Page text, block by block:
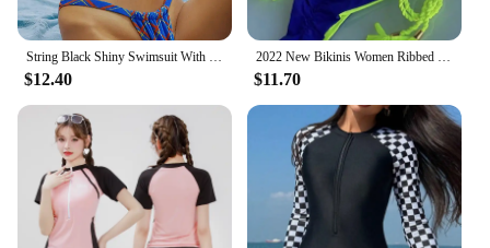
String Black Shiny Swimsuit With Ties 2024 Bikini Sexy Swimwear Women Bathing Suit Brazilian Bikini Solid Color Beachwear
$12.40
2022 New Bikinis Women Ribbed Swimsuit Sexy Swimwear Micro Thong Bandage Bathing Suits Halter Beachwear Brazilian Biquini
$11.70